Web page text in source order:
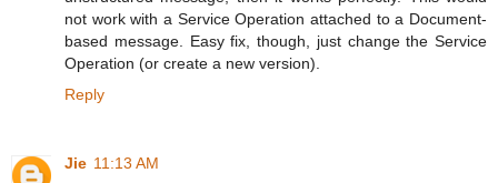
not work with a Service Operation attached to a Document-
based message. Easy fix, though, just change the Service
Operation (or create a new version).
Reply
Jie 11:13 AM